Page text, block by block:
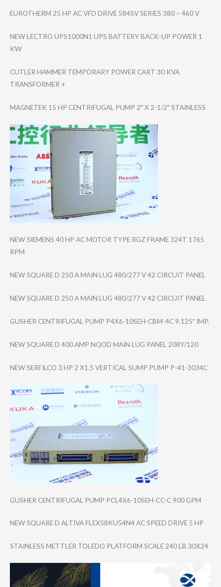
EUROTHERM 25 HP AC VFD DRIVE 584SV SERIES 380 – 460 V
NEW LECTRO UPS1000N1 UPS BATTERY BACK-UP POWER 1
KW
CUTLER HAMMER TEMPORARY POWER CART 30 KVA
TRANSFORMER +
MAGNETEK 15 HP CENTRIFUGAL PUMP 2″ X 2-1/2″ STAINLESS
NEW SIEMENS 40 HP AC MOTOR TYPE RGZ FRAME 324T 1765
RPM
NEW SQUARE D 250 A MAIN LUG 480/277 V 42 CIRCUIT PANEL
NEW SQUARE D 250 A MAIN LUG 480/277 V 42 CIRCUIT PANEL
GUSHER CENTRIFUGAL PUMP P4X6-10SEH-CBM-​4C 9.125″ IMP.
NEW SQUARE D 400 AMP NQOD MAIN LUG PANEL 208Y/120
NEW SERFILCO 3 HP 2 X1.5 VERTICAL SUMP PUMP P-41-3034C
GUSHER CENTRIFUGAL PUMP PCL4X6-10SEH-CC​-C 900 GPM
NEW SQUARE D ALTIVA FLEX58KU54N4 AC SPEED DRIVE 5 HP
STAINLESS METTLER TOLEDO PLATFORM SCALE 240 LB 30X24